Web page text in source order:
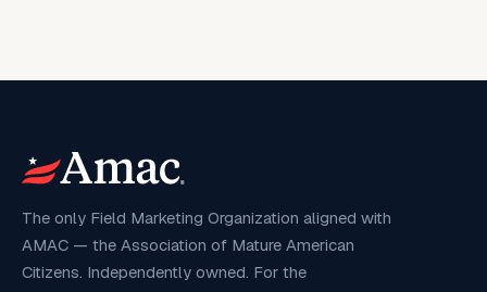
The only Field Marketing Organization aligned with
AMAC — the Association of Mature American
Citizens. Independently owned. For the